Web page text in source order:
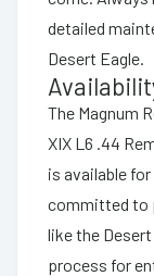
detailed
Desert Eagle.
The Magnum
XIX L6 .44
is available
committed to
like the
process for